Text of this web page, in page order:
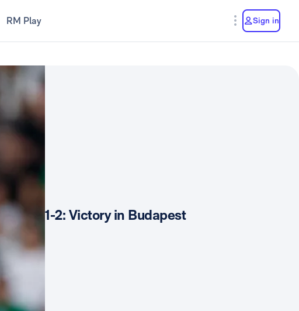
RM Play Sign in
1-2: Victory in Budapest